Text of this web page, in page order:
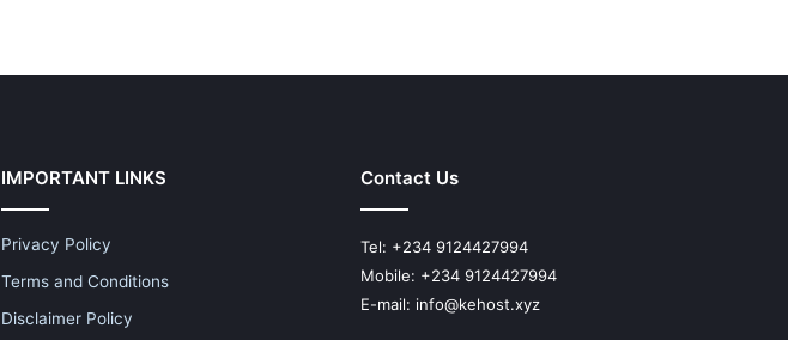
IMPORTANT LINKS
Privacy Policy
Terms and Conditions
Disclaimer Policy
Contact Us
Tel: +234 9124427994
Mobile: +234 9124427994
E-mail: info@kehost.xyz